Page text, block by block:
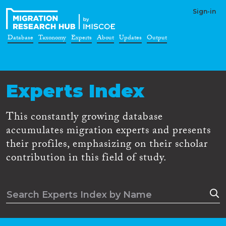
Sign-in
Database Taxonomy Experts About Updates Output
Experts Index
This constantly growing database
accumulates migration experts and presents
their profiles, emphasizing on their scholar
contribution in this field of study.